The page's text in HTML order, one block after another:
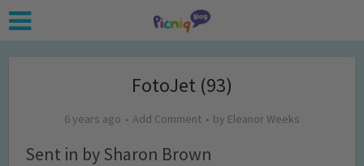
FotoJet (93)
6 years ago Add Comment by Eleanor Weeks
Sent in by Sharon Brown